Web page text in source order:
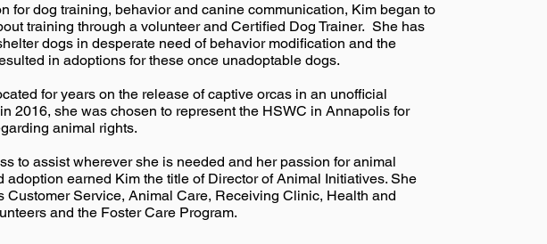
for dog training, behavior and canine communication, Kim began to
training through a volunteer and Certified Dog Trainer. She has
dogs in desperate need of behavior modification and the
in adoptions for these once unadoptable dogs.
for years on the release of captive orcas in an unofficial
2016, she was chosen to represent the HSWC in Annapolis for
animal rights.
to assist wherever she is needed and her passion for animal
adoption earned Kim the title of Director of Animal Initiatives. She
Customer Service, Animal Care, Receiving Clinic, Health and
and the Foster Care Program.